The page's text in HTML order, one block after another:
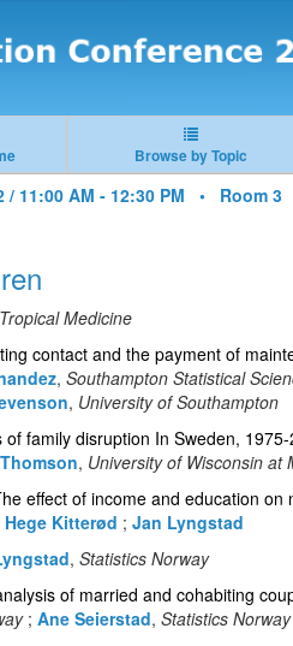
Browse by Topic
/ 11:00 AM - 12:30 PM • Room 3
Medicine
contact and the payment of
, Southampton Statistical
, University of Southampton
family disruption In Sweden,
, University of Wisconsin at
effect of income and education
Hege Kitterød ; Jan Lyngstad
, Statistics Norway
of married and cohabiting
; Ane Seierstad, Statistics Norway